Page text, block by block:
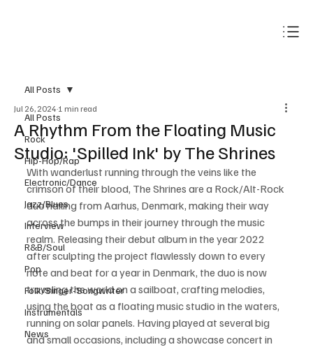
All Posts
Rock
Hip-Hop/Rap
Electronic/Dance
Jazz/Blues
Interview
R&B/Soul
Pop
Folk/Singer-Songwriter
Instrumentals
News
All Posts
A Rhythm From the Floating Music
Studio: 'Spilled Ink' by The Shrines
Jul 26, 2024 1 min read
With wanderlust running through the veins like the
crimson of their blood, The Shrines are a Rock/Alt-Rock
duo hailing from Aarhus, Denmark, making their way
across the bumps in their journey through the music
realm. Releasing their debut album in the year 2022
after sculpting the project flawlessly down to every
note and beat for a year in Denmark, the duo is now
traveling the world on a sailboat, crafting melodies,
using the boat as a floating music studio in the waters,
running on solar panels. Having played at several big
and small occasions, including a showcase concert in